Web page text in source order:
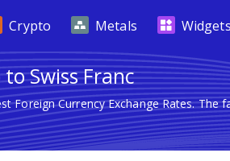
Crypto Metals Widgets
to Swiss Franc
Foreign Currency Exchange Rates.